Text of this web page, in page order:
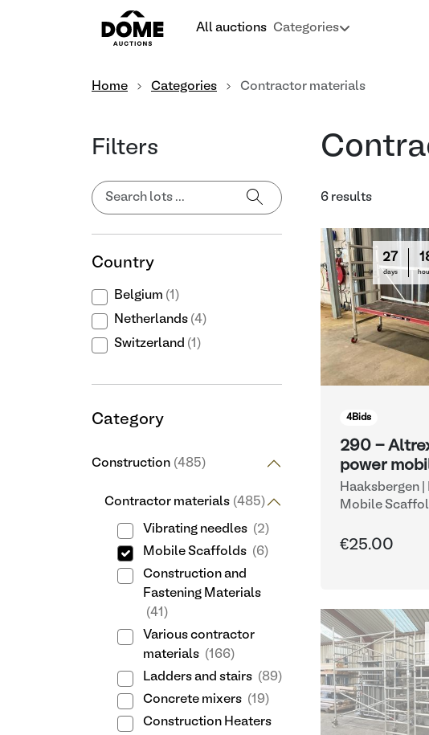
All auctions Categories
Home Categories Contractor materials
Filters
Country
Belgium (1)
Netherlands (4)
Switzerland (1)
Category
Construction (485)
Contractor materials (485)
Vibrating needles (2)
Mobile Scaffolds (6)
Construction and
Fastening Materials
(41)
Various contractor
materials (166)
Ladders and stairs (89)
Concrete mixers (19)
Construction Heaters
6 results
27
days
4Bids
290 -
power
Haaksbergen
Mobile
€25.00